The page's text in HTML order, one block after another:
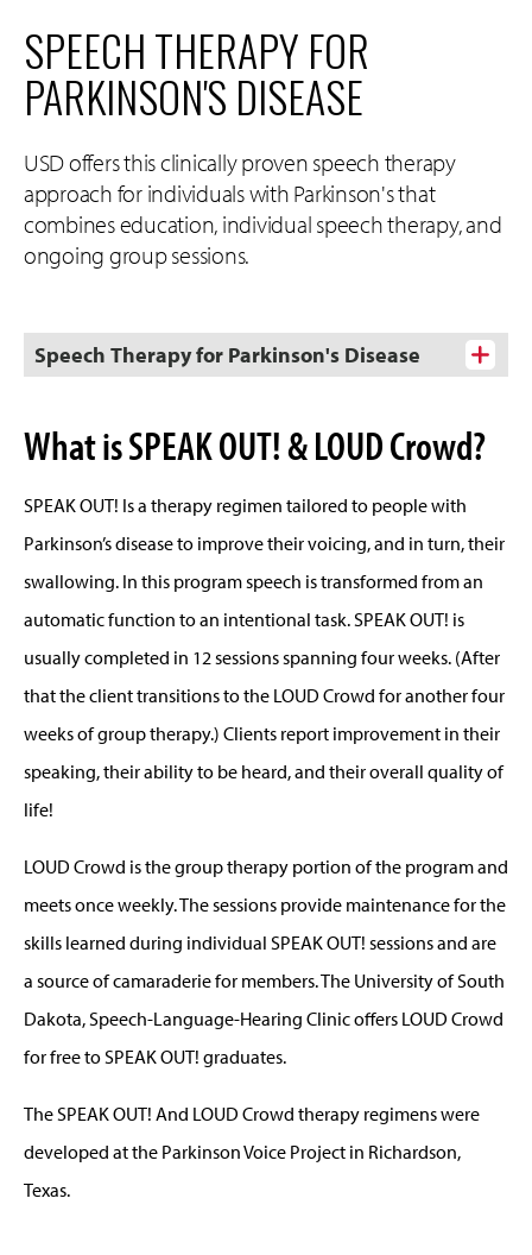
SPEECH THERAPY FOR
PARKINSON'S DISEASE
USD offers this clinically proven speech therapy
approach for individuals with Parkinson's that
combines education, individual speech therapy, and
ongoing group sessions.
Speech Therapy for Parkinson's Disease
What is SPEAK OUT! & LOUD Crowd?
SPEAK OUT! Is a therapy regimen tailored to people with
Parkinson’s disease to improve their voicing, and in turn, their
swallowing. In this program speech is transformed from an
automatic function to an intentional task. SPEAK OUT! is
usually completed in 12 sessions spanning four weeks. (After
that the client transitions to the LOUD Crowd for another four
weeks of group therapy.) Clients report improvement in their
speaking, their ability to be heard, and their overall quality of
life!
LOUD Crowd is the group therapy portion of the program and
meets once weekly. The sessions provide maintenance for the
skills learned during individual SPEAK OUT! sessions and are
a source of camaraderie for members. The University of South
Dakota, Speech-Language-Hearing Clinic offers LOUD Crowd
for free to SPEAK OUT! graduates.
The SPEAK OUT! And LOUD Crowd therapy regimens were
developed at the Parkinson Voice Project in Richardson,
Texas.